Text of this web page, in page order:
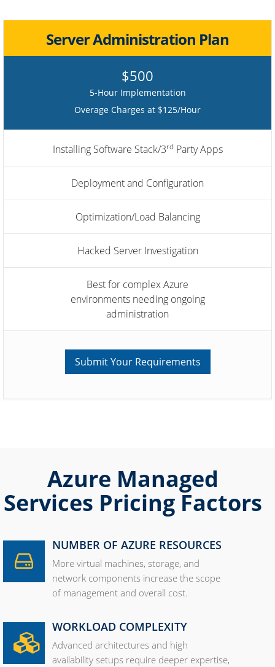
Server Administration Plan
$500
5-Hour Implementation
Overage Charges at $125/Hour
Installing Software Stack/3rd Party Apps
Deployment and Configuration
Optimization/Load Balancing
Hacked Server Investigation
Best for complex Azure
environments needing ongoing
administration
Submit Your Requirements
Azure Managed
Services Pricing Factors
NUMBER OF AZURE RESOURCES
More virtual machines, storage, and
network components increase the scope
of management and overall cost.
WORKLOAD COMPLEXITY
Advanced architectures and high
availability setups require deeper expertise,